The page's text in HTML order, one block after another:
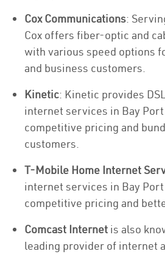
Cox Communications:
Cox offers fiber-optic and
with various speed options
and business customers.
Kinetic: Kinetic provides
internet services in Bay
competitive pricing and
customers.
T-Mobile Home Internet
internet services in Bay
competitive pricing and
Comcast Internet is also
leading provider of internet